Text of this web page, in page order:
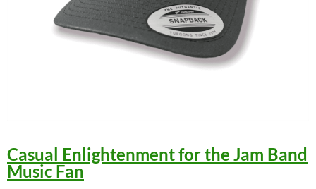
Casual Enlightenment for the Jam Band
Music Fan